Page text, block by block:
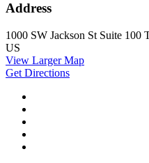
Address
1000 SW Jackson St Suite 100
US
View Larger Map
Get Directions